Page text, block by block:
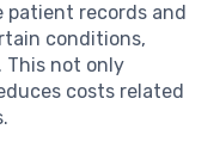
patient records and
conditions,
This not only
costs related